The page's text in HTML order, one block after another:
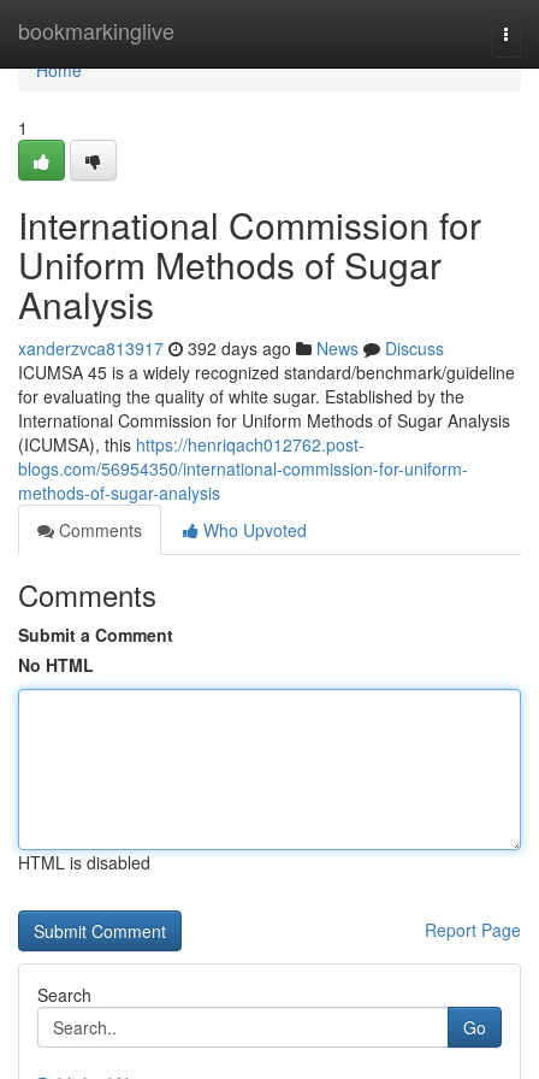
bookmarkinglive
Home
Home
1
International Commission for
Uniform Methods of Sugar
Analysis
xanderzvca813917 392 days ago News
Discuss
ICUMSA 45 is a widely recognized standard/benchmark/guideline
for evaluating the quality of white sugar. Established by the
International Commission for Uniform Methods of Sugar Analysis
(ICUMSA), this https://henriqach012762.post-
blogs.com/56954350/international-commission-for-uniform-
methods-of-sugar-analysis
Comments
Who Upvoted
Comments
Submit a Comment
No HTML
HTML is disabled
Report Page
Search
Go